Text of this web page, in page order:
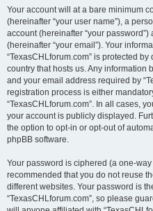
Your account will at a bare minimum
(hereinafter “your user name”), a
account (hereinafter “your
(hereinafter “your email”). Your
“TexasCHLforum.com” is protected
country that hosts us. Any information
and your email address required by
registration process is either
“TexasCHLforum.com”. In all cases,
your account is publicly displayed.
the option to opt-in or opt-out of
phpBB software.
Your password is ciphered (a one-
recommended that you do not reuse
different websites. Your password is
“TexasCHLforum.com”, so please